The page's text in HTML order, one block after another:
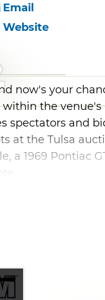
Email
Website
now's your
within the venue's
spectators and
at the Tulsa
a 1969 Pontiac